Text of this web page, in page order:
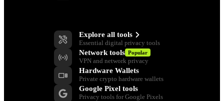
Explore all tools
Essential digital privacy tools
Network tools Popular
VPN and network privacy
Hardware Wallets
Private crypto hardware wallets
Google Pixel tools
Privacy tools for Google Pixels